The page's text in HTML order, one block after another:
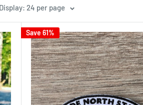
Display: 24 per page
Save 61%